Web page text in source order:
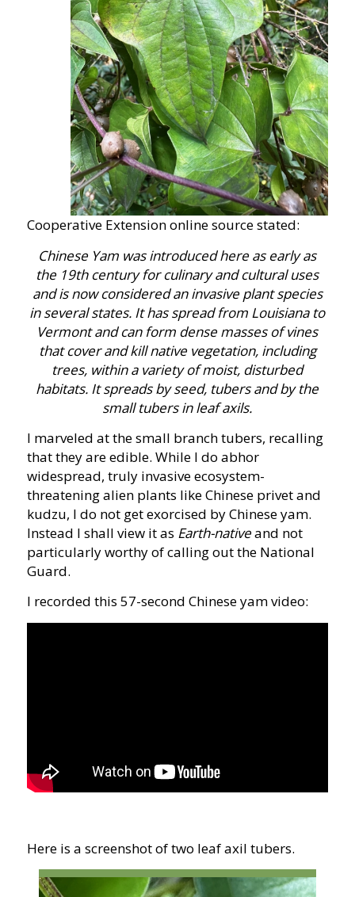
Cooperative Extension online source stated:
Chinese Yam was introduced here as early as
the 19th century for culinary and cultural uses
and is now considered an invasive plant species
in several states. It has spread from Louisiana to
Vermont and can form dense masses of vines
that cover and kill native vegetation, including
trees, within a variety of moist, disturbed
habitats. It spreads by seed, tubers and by the
small tubers in leaf axils.
I marveled at the small branch tubers, recalling
that they are edible. While I do abhor
widespread, truly invasive ecosystem-
threatening alien plants like Chinese privet and
kudzu, I do not get exorcised by Chinese yam.
Instead I shall view it as Earth-nativeand not
particularly worthy of calling out the National
Guard.
I recorded this 57-second Chinese yam video:
Here is a screenshot of two leaf axil tubers.